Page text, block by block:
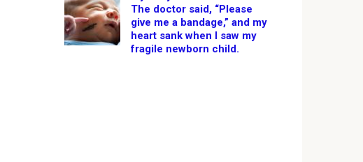
The doctor said, “Please
give me a bandage,” and my
heart sank when I saw my
fragile newborn child.